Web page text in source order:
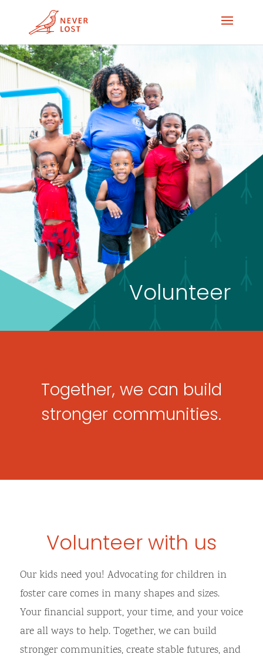
Volunteer
Together, we can build
stronger communities.
Volunteer with us
Our kids need you! Advocating for children in
foster care comes in many shapes and sizes.
Your financial support, your time, and your voice
are all ways to help. Together, we can build
stronger communities, create stable futures, and